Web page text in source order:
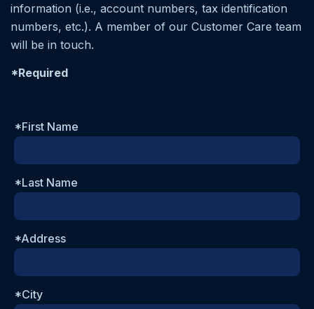
information (i.e., account numbers, tax identification
numbers, etc.). A member of our Customer Care team
will be in touch.
*Required
*First Name
*Last Name
*Address
*City